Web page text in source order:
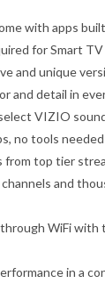
with apps
for Smart
and unique
and detail in
VIZIO
no tools
top tier
and
WiFi with
in a